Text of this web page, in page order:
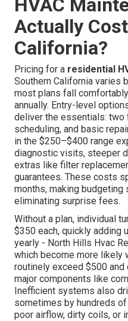
HVAC
Actually
California?
Pricing for a residential
Southern California varies
most plans fall
annually. Entry-level
deliver the essentials: two
scheduling, and basic
in the $250–$400 range
diagnostic visits, steeper
extras like filter
guarantees. These costs
months, making budgeting
eliminating surprise fees.
Without a plan, individual
$350 each, quickly adding
yearly - North Hills Hvac
which become more likely
routinely exceed $500 and
major components like
Inefficient systems also
sometimes by hundreds
poor airflow, dirty coils, or